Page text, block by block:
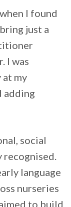
I found
just a
I was
my
adding
social
recognised.
language
nurseries
to build